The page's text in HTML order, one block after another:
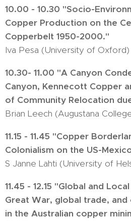
10.00 - 10.30 "Socio-
Copper Production on the
Copperbelt 1950-2000."
Iva Pesa (University of Oxford)
10.30- 11.00 "A Canyon
Canyon, Kennecott Copper
of Community Relocation
Brian Leech (Augustana
11.15 - 11.45 "Copper
Colonialism on the US-
S Janne Lahti (University of
11.45 - 12.15 "Global and
Great War, global trade,
in the Australian copper